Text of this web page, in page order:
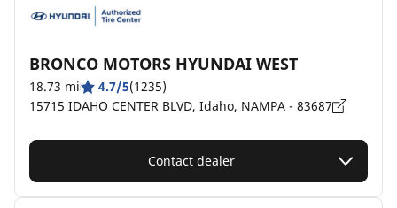
BRONCO MOTORS HYUNDAI WEST
18.73 mi 4.7/5(1235)
15715 IDAHO CENTER BLVD, Idaho, NAMPA - 83687
Contact dealer